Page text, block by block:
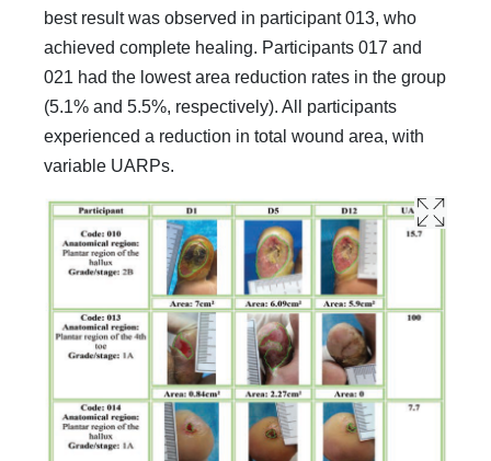
best result was observed in participant 013, who
achieved complete healing. Participants 017 and
021 had the lowest area reduction rates in the group
(5.1% and 5.5%, respectively). All participants
experienced a reduction in total wound area, with
variable UARPs.